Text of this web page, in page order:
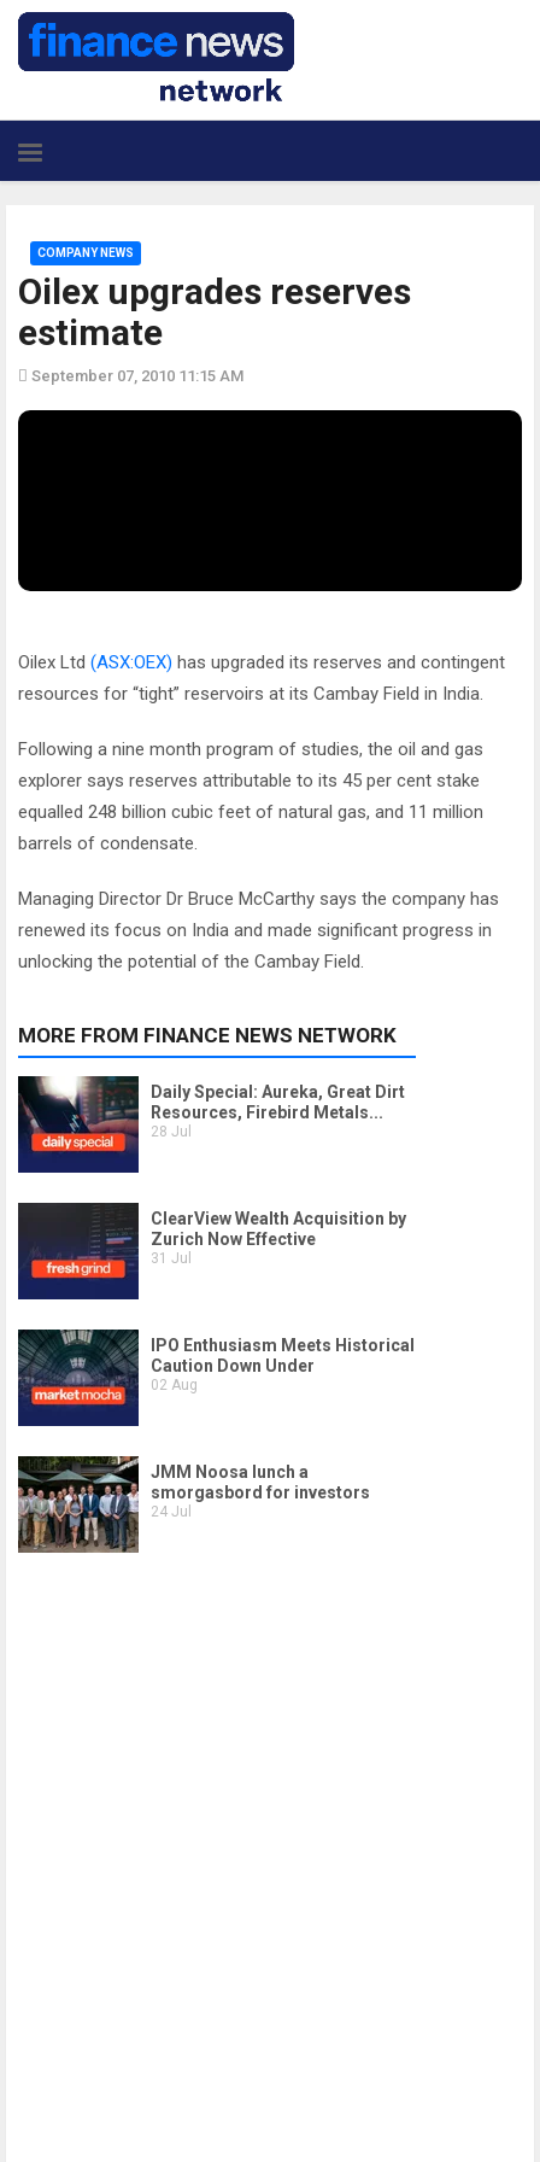
Oilex upgrades reserves
estimate
COMPANY NEWS
September 07, 2010 11:15 AM
Oilex Ltd (ASX:OEX) has upgraded its reserves and contingent
resources for “tight” reservoirs at its Cambay Field in India.
Following a nine month program of studies, the oil and gas
explorer says reserves attributable to its 45 per cent stake
equalled 248 billion cubic feet of natural gas, and 11 million
barrels of condensate.
Managing Director Dr Bruce McCarthy says the company has
renewed its focus on India and made significant progress in
unlocking the potential of the Cambay Field.